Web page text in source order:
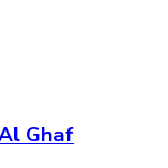
Ghaf